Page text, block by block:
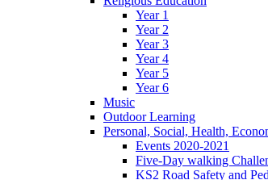
Year 1
Year 2
Year 3
Year 4
Year 5
Year 6
Music
Outdoor Learning
Personal, Social, Health,
Events 2020-2021
Five-Day walking
KS2 Road Safety and